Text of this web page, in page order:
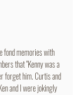
fond memories with
that "Kenny was a
forget him. Curtis and
and I were jokingly